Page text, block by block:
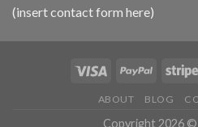
(insert contact form here)
ABOUT BLOG
Copyright 2026 ©